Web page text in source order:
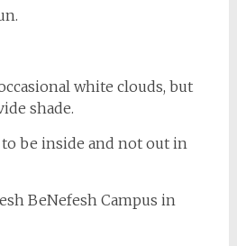
white clouds, but
shade.
to be inside and not out in
BeNefesh Campus in